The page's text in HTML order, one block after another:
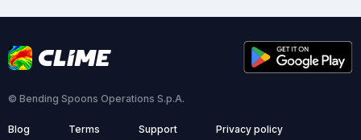
© Bending Spoons Operations S.p.A.
Blog Terms Support Privacy policy